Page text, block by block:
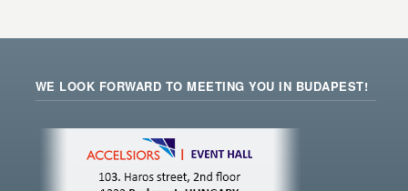
WE LOOK FORWARD TO MEETING YOU IN BUDAPEST!